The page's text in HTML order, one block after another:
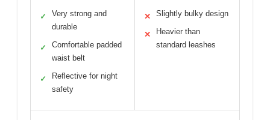
✓
Very strong and
durable
✓
Comfortable padded
waist belt
✓
Reflective for night
safety
✕ Slightly bulky design
✕
Heavier than
standard leashes